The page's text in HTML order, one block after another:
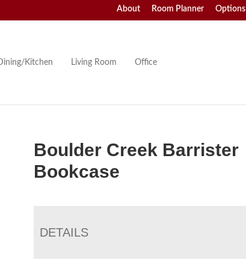
About Room Planner Options
Dining/Kitchen Living Room Office
Boulder Creek Barrister
Bookcase
DETAILS